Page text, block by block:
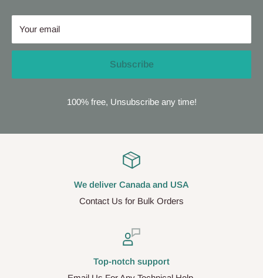
Your email
Subscribe
100% free, Unsubscribe any time!
We deliver Canada and USA
Contact Us for Bulk Orders
Top-notch support